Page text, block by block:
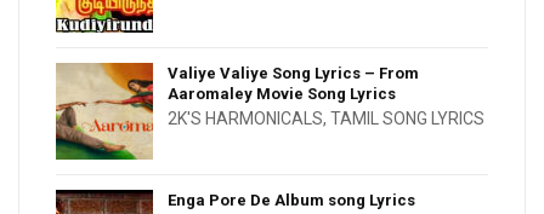
Valiye Valiye Song Lyrics – From
Aaromaley Movie Song Lyrics
2K'S HARMONICALS, TAMIL SONG LYRICS
Enga Pore De Album song Lyrics